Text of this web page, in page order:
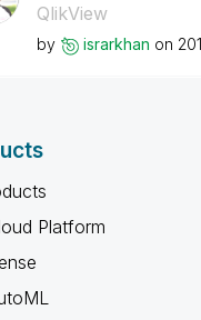
QlikView
by israrkhan on
Platform